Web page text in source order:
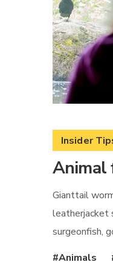
Insider
Animal
Gianttail
leatherjacket
surgeonfish,
Animals